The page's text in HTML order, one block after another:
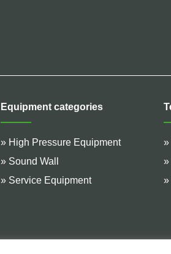
Equipment categories
» High Pressure Equipment
» Sound Wall
» Service Equipment
»
»
»